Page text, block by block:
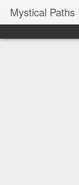
Mystical Paths